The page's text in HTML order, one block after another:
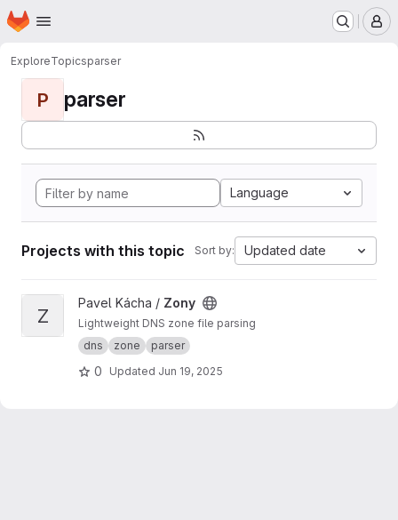
Skip to main content
Homepage
ExploreTopicsparser
P parser
Language
Projects with this topic Sort by: Updated date
View Zony project
Z
Pavel Kácha / Zony
Lightweight DNS zone file parsing
dns
zone parser
0 Updated Jun 19, 2025